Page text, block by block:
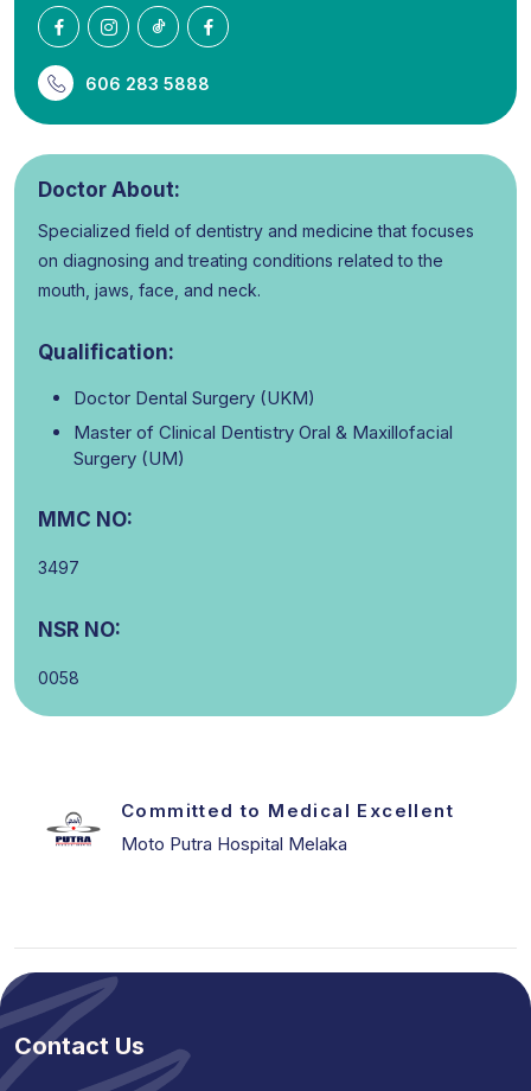
606 283 5888
Doctor About:
Specialized field of dentistry and medicine that focuses
on diagnosing and treating conditions related to the
mouth, jaws, face, and neck.
Qualification:
Doctor Dental Surgery (UKM)
Master of Clinical Dentistry Oral & Maxillofacial
Surgery (UM)
MMC NO:
3497
NSR NO:
0058
Committed to Medical Excellent
Moto Putra Hospital Melaka
Contact Us